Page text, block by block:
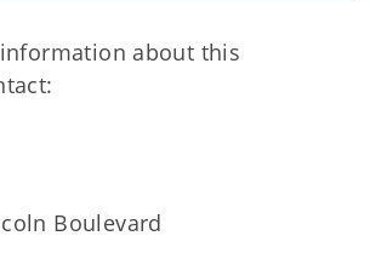
about this
Boulevard